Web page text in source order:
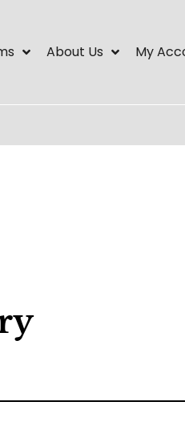
About Us My